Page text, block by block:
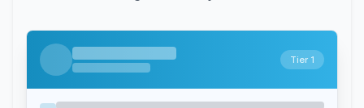
Tier 1